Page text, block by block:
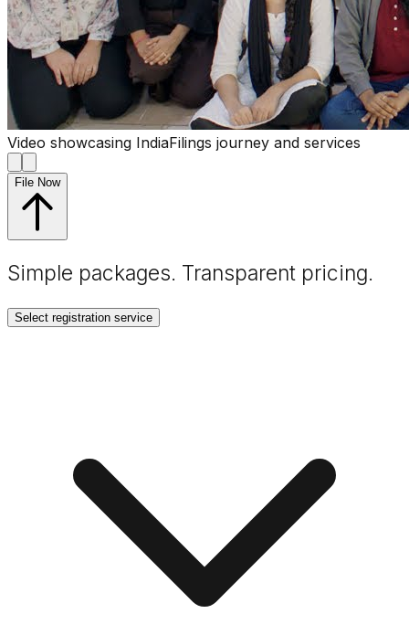
Video showcasing IndiaFilings journey and services
File Now
Simple packages. Transparent pricing.
Select registration service